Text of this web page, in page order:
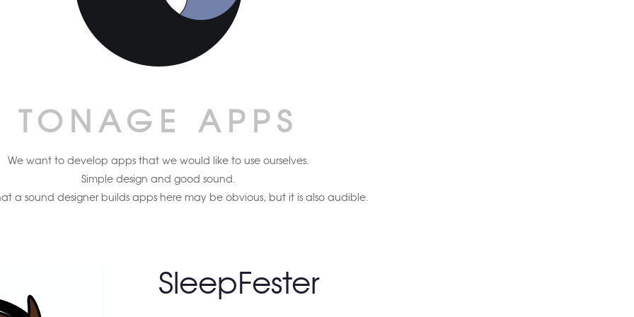
TONAGE APPS
We want to develop apps that we would like to use ourselves.
Simple design and good sound.
a sound designer builds apps here may be obvious, but it is also audible.
SleepFester